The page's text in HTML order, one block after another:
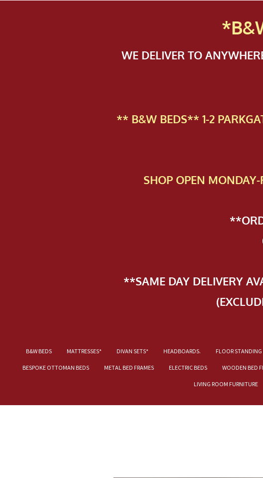
WE DELIVER TO
** B&W BEDS** 1-2
SHOP OPEN MONDAY-
**SAME DAY DELIVERY
B&W BEDS MATTRESSES* DIVAN SETS* HEADBOARDS. FLOOR
BESPOKE OTTOMAN BEDS METAL BED FRAMES ELECTRIC BEDS WOODEN BED
LIVING ROOM FURNITURE